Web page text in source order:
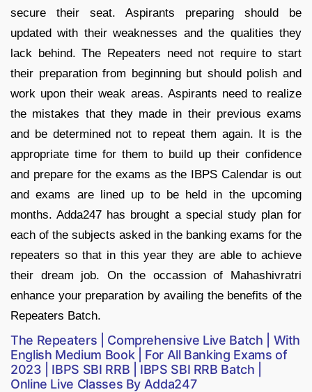
secure their seat. Aspirants preparing should be
updated with their weaknesses and the qualities they
lack behind. The Repeaters need not require to start
their preparation from beginning but should polish and
work upon their weak areas. Aspirants need to realize
the mistakes that they made in their previous exams
and be determined not to repeat them again. It is the
appropriate time for them to build up their confidence
and prepare for the exams as the IBPS Calendar is out
and exams are lined up to be held in the upcoming
months. Adda247 has brought a special study plan for
each of the subjects asked in the banking exams for the
repeaters so that in this year they are able to achieve
their dream job. On the occassion of Mahashivratri
enhance your preparation by availing the benefits of the
Repeaters Batch.
The Repeaters | Comprehensive Live Batch | With
English Medium Book | For All Banking Exams of
2023 | IBPS SBI RRB | IBPS SBI RRB Batch |
Online Live Classes By Adda247